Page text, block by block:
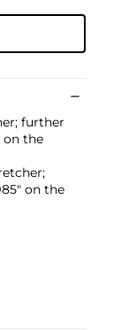
further
on the
on the